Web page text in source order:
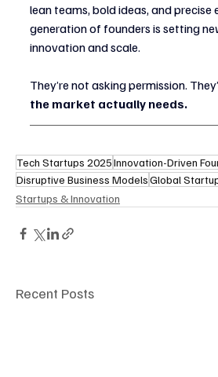
lean teams, bold ideas, and precise
generation of founders is setting
innovation and scale.
They’re not asking permission.
the market actually needs.
Tech Startups 2025Innovation-Driven
Disruptive Business ModelsGlobal
Startups & Innovation
Recent Posts